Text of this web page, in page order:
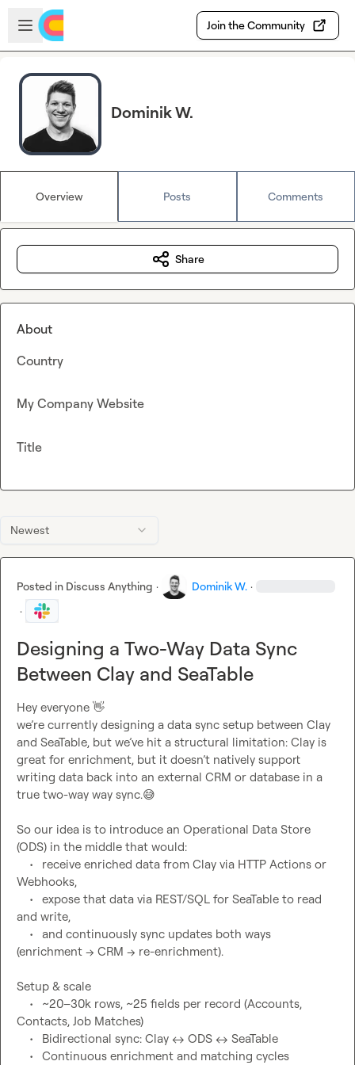
Skip to main content
Open sidebar
Join the Community
Dominik W.
Overview Posts Comments
Newest
Posted in Discuss Anything · Dominik W. ·
·
Designing a Two-Way Data Sync
Between Clay and SeaTable
Hey everyone 👋
we’re currently designing a data sync setup between Clay
and SeaTable, but we’ve hit a structural limitation: Clay is
great for enrichment, but it doesn’t natively support
writing data back into an external CRM or database in a
true two-way way sync.😅
So our idea is to introduce an Operational Data Store
(ODS) in the middle that would:
Webhooks,
and write,
Setup & scale
Contacts, Job Matches)
	•	Bidirectional sync: Clay
↔️ ODS ↔️ SeaTable
Share
About
Country
My Company Website
Title